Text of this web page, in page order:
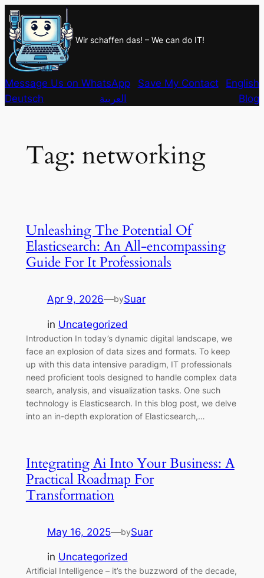
Skip
to
content
Wir schaffen das! – We can do IT!
Message Us on WhatsApp Save My Contact
English
Deutsch
العربية Blog
Tag: networking
Unleashing The Potential Of
Elasticsearch: An All-encompassing
Guide For It Professionals
Apr 9, 2026—bySuar
in Uncategorized
Introduction In today’s dynamic digital landscape, we
face an explosion of data sizes and formats. To keep
up with this data intensive paradigm, IT professionals
need proficient tools designed to handle complex data
search, analysis, and visualization tasks. One such
technology is Elasticsearch. In this blog post, we delve
into an in-depth exploration of Elasticsearch,…
Integrating Ai Into Your Business: A
Practical Roadmap For
Transformation
May 16, 2025—bySuar
in Uncategorized
Artificial Intelligence – it’s the buzzword of the decade,